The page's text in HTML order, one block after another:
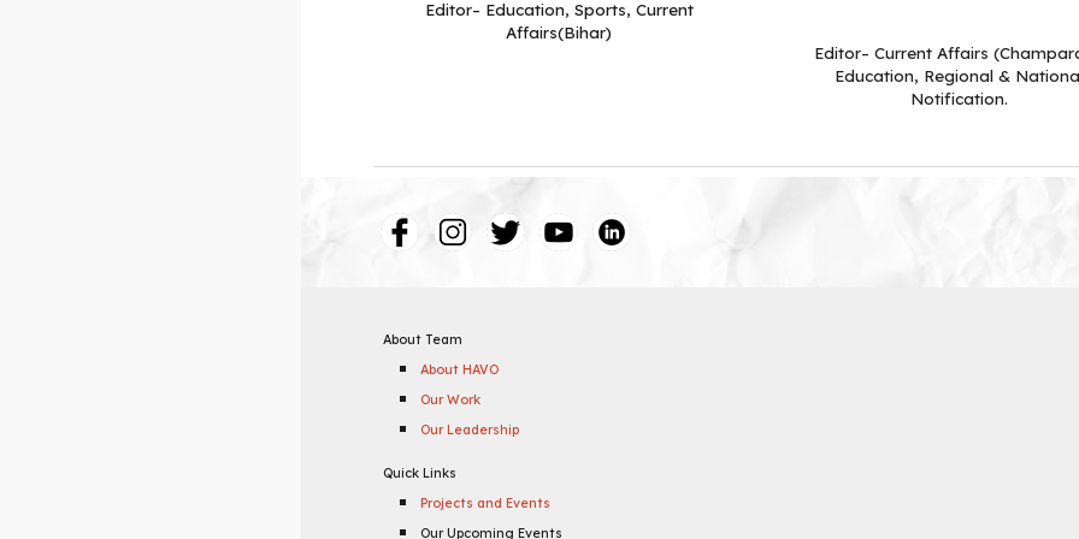
Editor– Education, Sports, Current
Affairs(Bihar)
Editor– Current Affairs
Education, Regional &
Notification.
About Team
About HAVO
Our Work
Our Leadership
Quick Links
Projects and Events
Our Upcoming Events